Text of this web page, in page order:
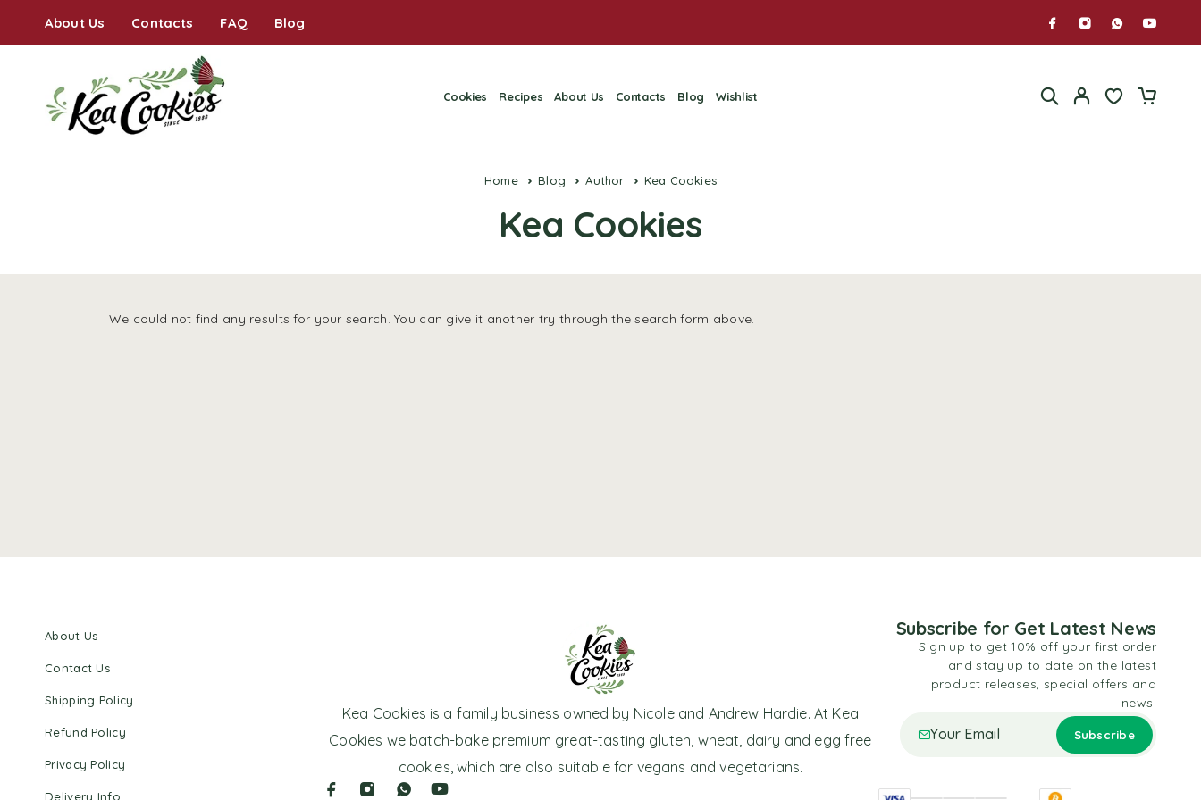
About Us Contacts FAQ Blog
Cookies Recipes About Us Contacts Blog Wishlist
Home Blog Author Kea Cookies
Kea Cookies
We could not find any results for your search. You can give it another try through the search form above.
About Us
Contact Us
Shipping Policy
Refund Policy
Privacy Policy
Delivery Info
Kea Cookies is a family business owned by Nicole and Andrew Hardie. At Kea
Cookies we batch-bake premium great-tasting gluten, wheat, dairy and egg free
cookies, which are also suitable for vegans and vegetarians.
Subscribe for Get Latest News
Sign up to get 10% off your first order
and stay up to date on the latest
product releases, special offers and
news.